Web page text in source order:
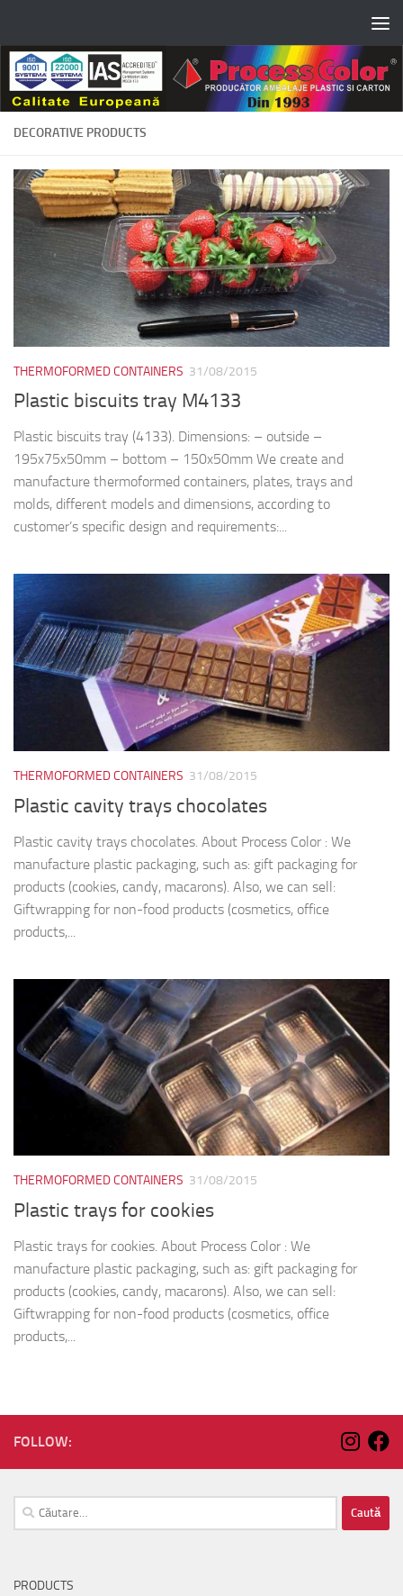
DECORATIVE PRODUCTS
THERMOFORMED CONTAINERS 31/08/2015
Plastic biscuits tray M4133
Plastic biscuits tray (4133). Dimensions: – outside –
195x75x50mm – bottom – 150x50mm We create and
manufacture thermoformed containers, plates, trays and
molds, different models and dimensions, according to
customer’s specific design and requirements:...
THERMOFORMED CONTAINERS 31/08/2015
Plastic cavity trays chocolates
Plastic cavity trays chocolates. About Process Color : We
manufacture plastic packaging, such as: gift packaging for
products (cookies, candy, macarons). Also, we can sell:
Giftwrapping for non-food products (cosmetics, office
products,...
THERMOFORMED CONTAINERS 31/08/2015
Plastic trays for cookies
Plastic trays for cookies. About Process Color : We
manufacture plastic packaging, such as: gift packaging for
products (cookies, candy, macarons). Also, we can sell:
Giftwrapping for non-food products (cosmetics, office
products,...
FOLLOW:
Caută
după:
PRODUCTS